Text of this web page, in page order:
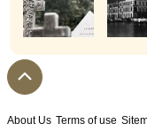
About Us Terms of use